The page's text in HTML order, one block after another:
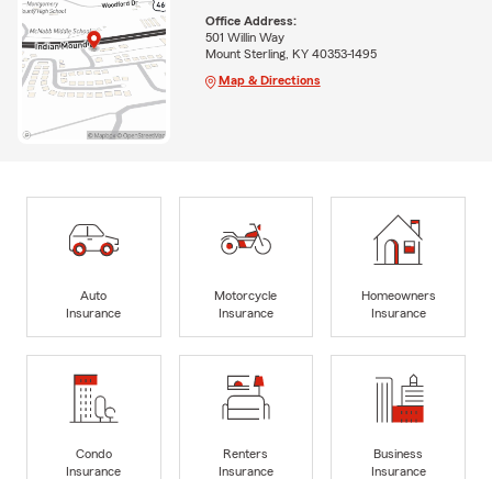
Office Address:
501 Willin Way
Mount Sterling, KY 40353-1495
Map & Directions
Auto
Insurance
Motorcycle
Insurance
Homeowners
Insurance
Condo
Insurance
Renters
Insurance
Business
Insurance